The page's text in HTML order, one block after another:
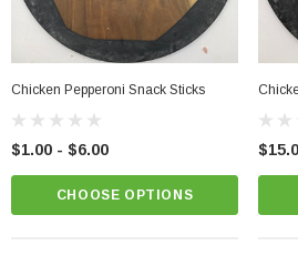
Chicken Pepperoni Snack Sticks
$1.00 - $6.00
CHOOSE OPTIONS